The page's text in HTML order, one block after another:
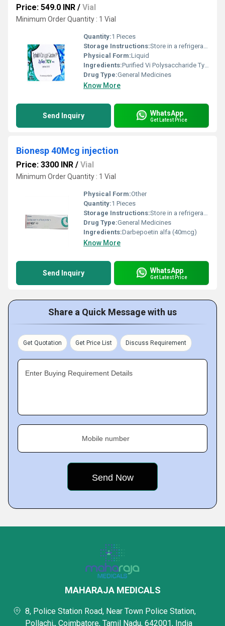
Price: 549.0 INR / Vial
Minimum Order Quantity : 1 Vial
Quantity:1 Pieces
Storage Instructions:Store in a refrigerator (2 - 8Â°C). Do not freeze.
Physical Form:Liquid
Ingredients:Purified Vi Polysaccharide Typhoid Vaccine (25mcg)
Drug Type:General Medicines
Know More
Send Inquiry WhatsApp
Get Latest Price
Bionesp 40Mcg injection
Price: 3300 INR / Vial
Minimum Order Quantity : 1 Vial
Physical Form:Other
Quantity:1 Pieces
Storage Instructions:Store in a refrigerator (2 - 8Â°C). Do not freeze.
Drug Type:General Medicines
Ingredients:Darbepoetin alfa (40mcg)
Know More
Send Inquiry WhatsApp
Get Latest Price
Share a Quick Message with us
Get Quotation Get Price List Discuss Requirement
Enter Buying Requirement Details
Mobile number
MAHARAJA MEDICALS
8, Police Station Road, Near Town Police Station,
Pollachi,, Coimbatore, Tamil Nadu, 642001, India